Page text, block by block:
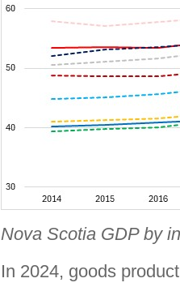
Nova Scotia GDP by
In 2024, goods